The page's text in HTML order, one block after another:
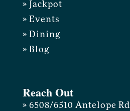
» Jackpot
» Events
» Dining
» Blog
Reach Out
» 6508/6510 Antelope Rd